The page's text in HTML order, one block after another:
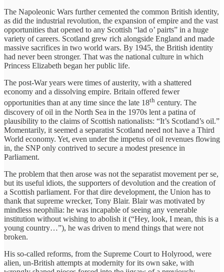
The Napoleonic Wars further cemented the common British identity,
as did the industrial revolution, the expansion of empire and the vast
opportunities that opened to any Scottish “lad o’ pairts” in a huge
variety of careers. Scotland grew rich alongside England and made
massive sacrifices in two world wars. By 1945, the British identity
had never been stronger. That was the national culture in which
Princess Elizabeth began her public life.
The post-War years were times of austerity, with a shattered
economy and a dissolving empire. Britain offered fewer
opportunities than at any time since the late 18th century. The
discovery of oil in the North Sea in the 1970s lent a patina of
plausibility to the claims of Scottish nationalists: “It’s Scotland’s oil.”
Momentarily, it seemed a separatist Scotland need not have a Third
World economy. Yet, even under the impetus of oil revenues flowing
in, the SNP only contrived to secure a modest presence in
Parliament.
The problem that then arose was not the separatist movement per se,
but its useful idiots, the supporters of devolution and the creation of
a Scottish parliament. For that dire development, the Union has to
thank that supreme wrecker, Tony Blair. Blair was motivated by
mindless neophilia: he was incapable of seeing any venerable
institution without wishing to abolish it (“Hey, look, I mean, this is a
young country…”), he was driven to mend things that were not
broken.
His so-called reforms, from the Supreme Court to Holyrood, were
alien, un-British attempts at modernity for its own sake, with